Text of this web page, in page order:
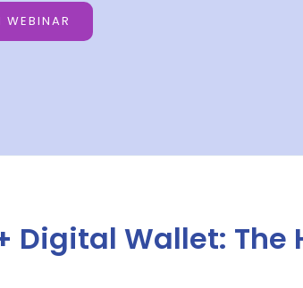
WEBINAR
Digital Wallet: